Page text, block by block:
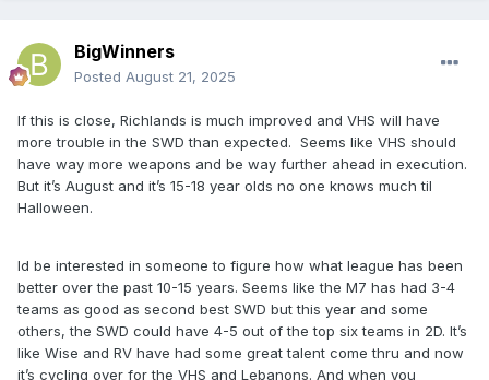
BigWinners
Posted August 21, 2025
If this is close, Richlands is much improved and VHS will have
more trouble in the SWD than expected. Seems like VHS should
have way more weapons and be way further ahead in execution.
But it’s August and it’s 15-18 year olds no one knows much til
Halloween.
Id be interested in someone to figure how what league has been
better over the past 10-15 years. Seems like the M7 has had 3-4
teams as good as second best SWD but this year and some
others, the SWD could have 4-5 out of the top six teams in 2D. It’s
like Wise and RV have had some great talent come thru and now
it’s cycling over for the VHS and Lebanons. And when you